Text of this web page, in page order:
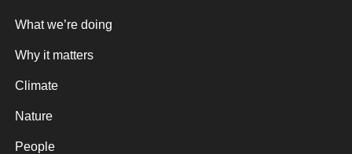
What we’re doing
Why it matters
Climate
Nature
People